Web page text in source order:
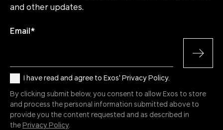
and other updates.
Email *
I have read and agree to Exos' Privacy Policy.
By clicking submit below, you consent to allow Exos to store
and process the personal information submitted above to
provide you the content requested and as described in
the Privacy Policy.